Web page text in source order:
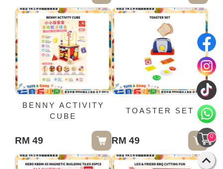
0
BENNY ACTIVITY
CUBE
RM 49
TOASTER SET
RM 49